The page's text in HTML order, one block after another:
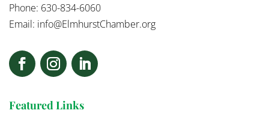
Phone: 630-834-6060
Email: info@ElmhurstChamber.org
Featured Links